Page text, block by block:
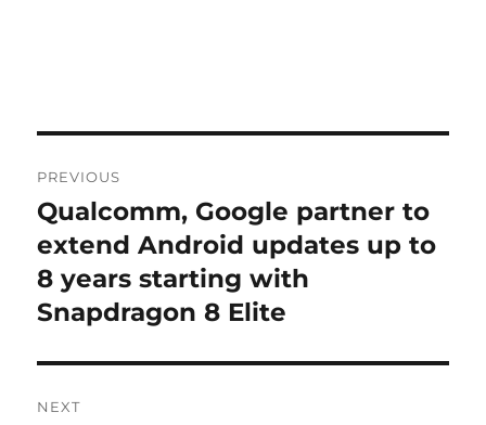
navigation
PREVIOUS
Previous
post:
Qualcomm, Google partner to
extend Android updates up to
8 years starting with
Snapdragon 8 Elite
NEXT